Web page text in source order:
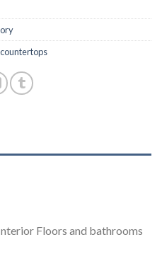
Floors and bathrooms